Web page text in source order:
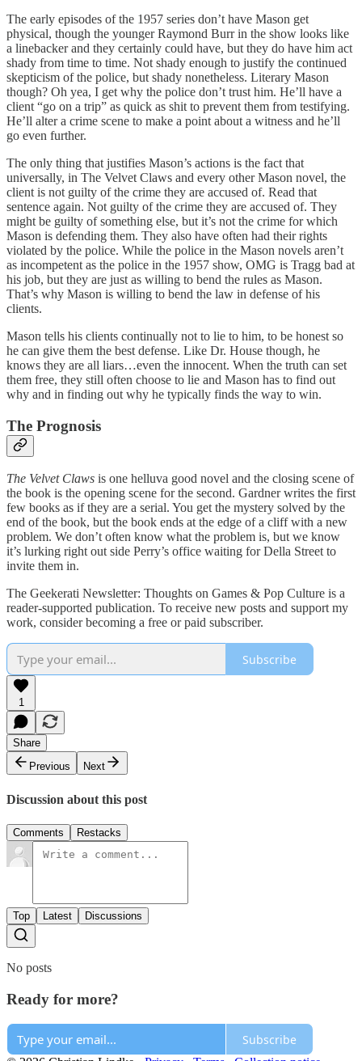
The early episodes of the 1957 series don’t have Mason get
physical, though the younger Raymond Burr in the show looks like
a linebacker and they certainly could have, but they do have him act
shady from time to time. Not shady enough to justify the continued
skepticism of the police, but shady nonetheless. Literary Mason
though? Oh yea, I get why the police don’t trust him. He’ll have a
client “go on a trip” as quick as shit to prevent them from testifying.
He’ll alter a crime scene to make a point about a witness and he’ll
go even further.
The only thing that justifies Mason’s actions is the fact that
universally, in The Velvet Claws and every other Mason novel, the
client is not guilty of the crime they are accused of. Read that
sentence again. Not guilty of the crime they are accused of. They
might be guilty of something else, but it’s not the crime for which
Mason is defending them. They also have often had their rights
violated by the police. While the police in the Mason novels aren’t
as incompetent as the police in the 1957 show, OMG is Tragg bad at
his job, but they are just as willing to bend the rules as Mason.
That’s why Mason is willing to bend the law in defense of his
clients.
Mason tells his clients continually not to lie to him, to be honest so
he can give them the best defense. Like Dr. House though, he
knows they are all liars…even the innocent. When the truth can set
them free, they still often choose to lie and Mason has to find out
why and in finding out why he typically finds the way to win.
The Prognosis
The Velvet Claws is one helluva good novel and the closing scene of
the book is the opening scene for the second. Gardner writes the first
few books as if they are a serial. You get the mystery solved by the
end of the book, but the book ends at the edge of a cliff with a new
problem. We don’t often know what the problem is, but we know
it’s lurking right out side Perry’s office waiting for Della Street to
invite them in.
The Geekerati Newsletter: Thoughts on Games & Pop Culture is a
reader-supported publication. To receive new posts and support my
work, consider becoming a free or paid subscriber.
Subscribe
1
Share
Previous
Next
Discussion about this post
Comments Restacks
Top Latest Discussions
No posts
Ready for more?
Subscribe